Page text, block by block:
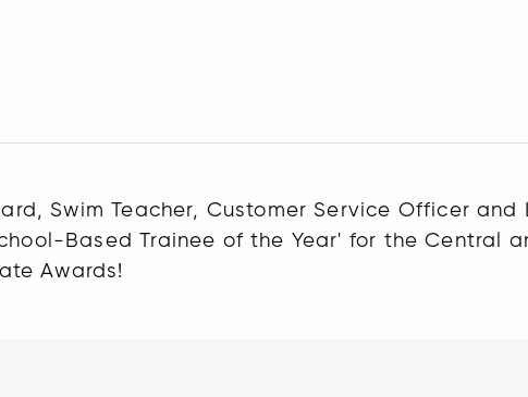
Swim Teacher, Customer Service Officer and
Based Trainee of the Year' for the Central
Awards!